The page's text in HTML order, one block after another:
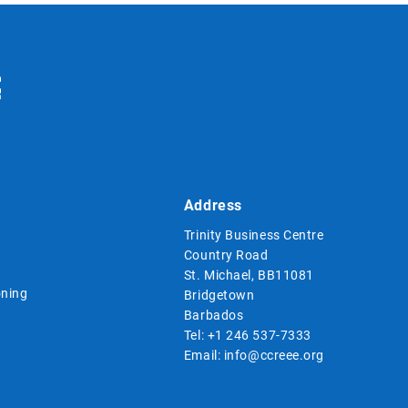
Address
Trinity Business Centre
Country Road
St. Michael, BB11081
Bridgetown
Barbados
Tel: +1 246 537-7333
Email: info@ccreee.org